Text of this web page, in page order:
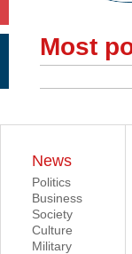
Most
News
Politics
Business
Society
Culture
Military